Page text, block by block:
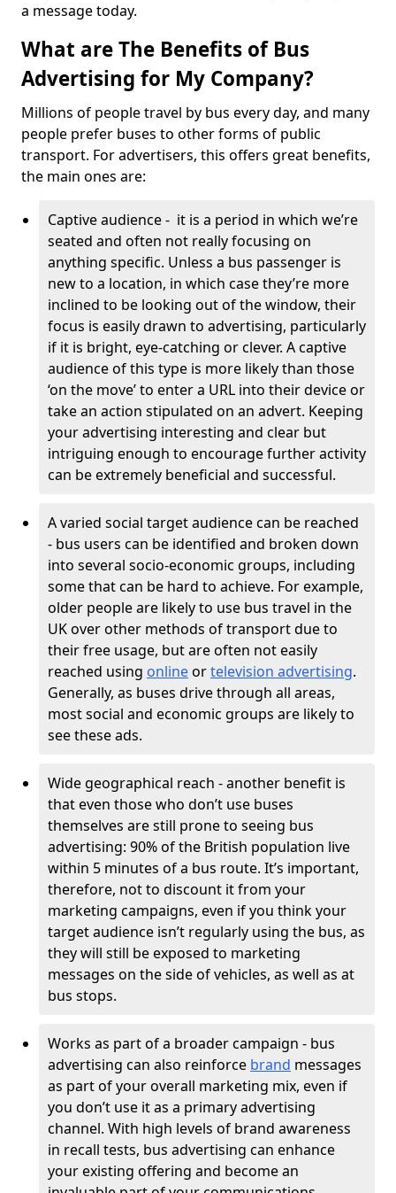
a message today.
What are The Benefits of Bus
Advertising for My Company?
Millions of people travel by bus every day, and many
people prefer buses to other forms of public
transport. For advertisers, this offers great benefits,
the main ones are:
Captive audience - it is a period in which we’re
seated and often not really focusing on
anything specific. Unless a bus passenger is
new to a location, in which case they’re more
inclined to be looking out of the window, their
focus is easily drawn to advertising, particularly
if it is bright, eye-catching or clever. A captive
audience of this type is more likely than those
‘on the move’ to enter a URL into their device or
take an action stipulated on an advert. Keeping
your advertising interesting and clear but
intriguing enough to encourage further activity
can be extremely beneficial and successful.
A varied social target audience can be reached
- bus users can be identified and broken down
into several socio-economic groups, including
some that can be hard to achieve. For example,
older people are likely to use bus travel in the
UK over other methods of transport due to
their free usage, but are often not easily
reached using onlineortelevision advertising.
Generally, as buses drive through all areas,
most social and economic groups are likely to
see these ads.
Wide geographical reach - another benefit is
that even those who don’t use buses
themselves are still prone to seeing bus
advertising: 90% of the British population live
within 5 minutes of a bus route. It’s important,
therefore, not to discount it from your
marketing campaigns, even if you think your
target audience isn’t regularly using the bus, as
they will still be exposed to marketing
messages on the side of vehicles, as well as at
bus stops.
Works as part of a broader campaign - bus
advertising can also reinforce brand messages
as part of your overall marketing mix, even if
you don’t use it as a primary advertising
channel. With high levels of brand awareness
in recall tests, bus advertising can enhance
your existing offering and become an